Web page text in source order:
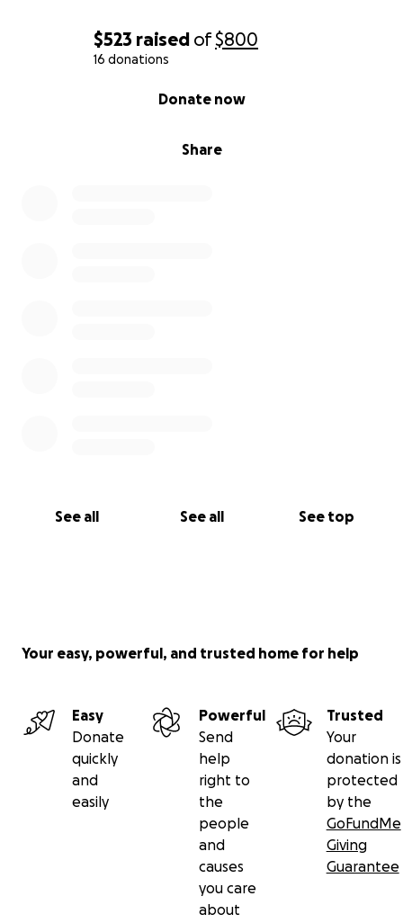
$523 raised of$800
16 donations
Share
Donate now
See all See all See top
Your easy, powerful, and trusted home for help
Easy
Donate
quickly
and
easily
Powerful
Send
help
right to
the
people
and
causes
you care
about
Trusted
Your
donation is
protected
by the
GoFundMe
Giving
Guarantee